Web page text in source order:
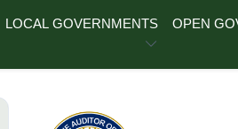
LOCAL GOVERNMENTS OPEN